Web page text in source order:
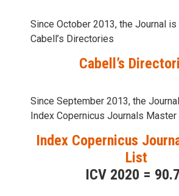
Since October 2013, the Journal
Cabell’s Directories
Cabell’s
Since September 2013, the
Index Copernicus Journals
Index Copernicus
List
ICV 2020 =